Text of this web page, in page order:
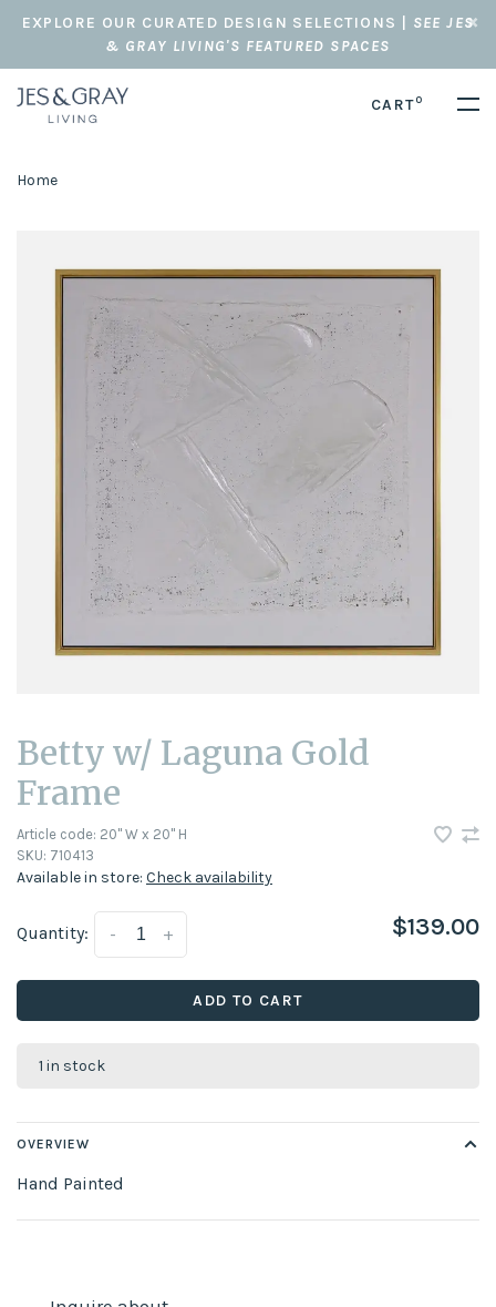
EXPLORE OUR CURATED DESIGN SELECTIONS | SEE JES
& GRAY LIVING'S FEATURED SPACES
CART0
Home
Betty w/ Laguna Gold
Frame
Article code: 20'' W x 20'' H
SKU: 710413
Available in store: Check availability
Quantity: +
- $139.00
ADD TO CART
1 in stock
OVERVIEW
Hand Painted